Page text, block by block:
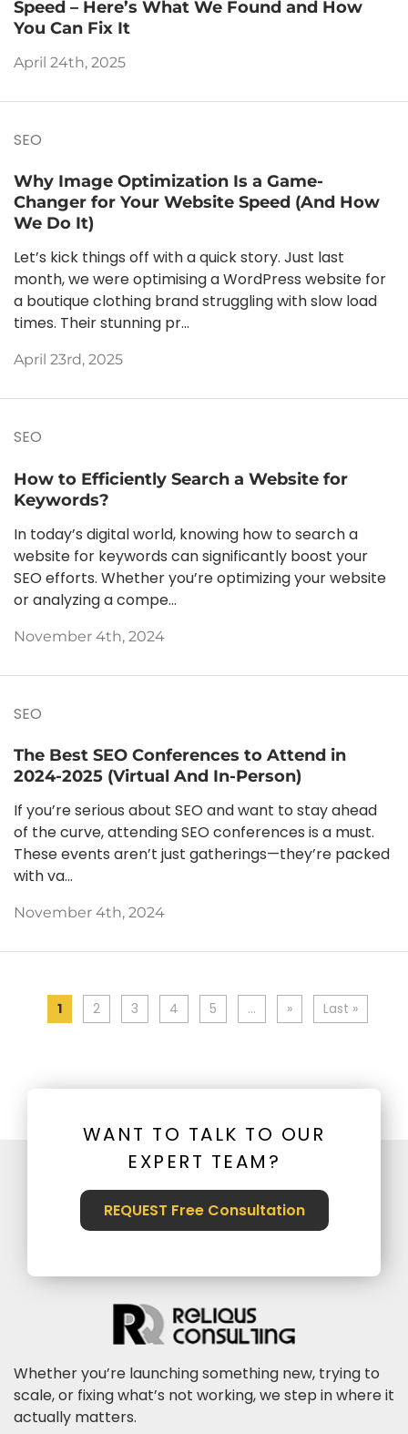
Speed – Here’s What We Found and How
You Can Fix It
April 24th, 2025
SEO
Why Image Optimization Is a Game-
Changer for Your Website Speed (And How
We Do It)
Let’s kick things off with a quick story. Just last
month, we were optimising a WordPress website for
a boutique clothing brand struggling with slow load
times. Their stunning pr...
April 23rd, 2025
SEO
How to Efficiently Search a Website for
Keywords?
In today’s digital world, knowing how to search a
website for keywords can significantly boost your
SEO efforts. Whether you’re optimizing your website
or analyzing a compe...
November 4th, 2024
SEO
The Best SEO Conferences to Attend in
2024-2025 (Virtual And In-Person)
If you’re serious about SEO and want to stay ahead
of the curve, attending SEO conferences is a must.
These events aren’t just gatherings—they’re packed
with va...
November 4th, 2024
1 2 3 4 5 ... » Last »
WANT TO TALK TO OUR
EXPERT TEAM?
REQUEST Free Consultation
Whether you’re launching something new, trying to
scale, or fixing what’s not working, we step in where it
actually matters.